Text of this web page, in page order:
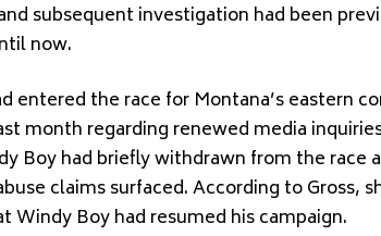
subsequent investigation had been
now.
entered the race for Montana’s eastern
month regarding renewed media
Boy had briefly withdrawn from the race
claims surfaced. According to Gross,
Boy had resumed his campaign.